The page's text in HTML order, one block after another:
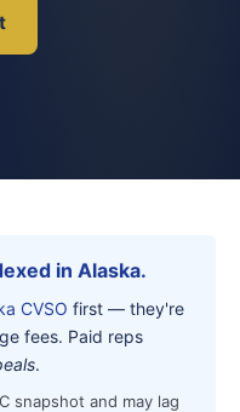
in Alaska.
CVSO first — they're
fees. Paid reps
.
snapshot and may lag